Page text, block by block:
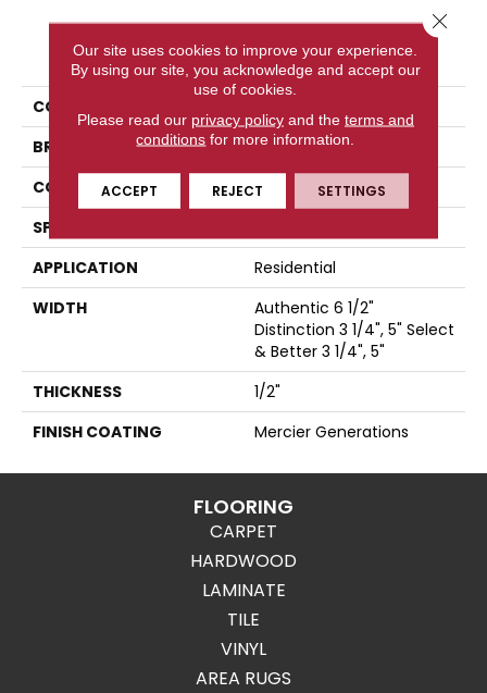
PRODUCT ATTRIBUTES
COLLECTION
BRAND
Mercier
CONSTRUCTION
Engineered
SPECIES
APPLICATION
Residential
WIDTH
Authentic 6 1/2"
Distinction 3 1/4", 5" Select
& Better 3 1/4", 5"
THICKNESS
1/2"
FINISH COATING
Mercier Generations
FLOORING
CARPET
HARDWOOD
LAMINATE
TILE
VINYL
AREA RUGS
Our site uses cookies to improve your experience.
By using our site, you acknowledge and accept our
use of cookies.
Please read our privacy policyand the terms and
conditions for more information.
ACCEPT REJECT SETTINGS
Close